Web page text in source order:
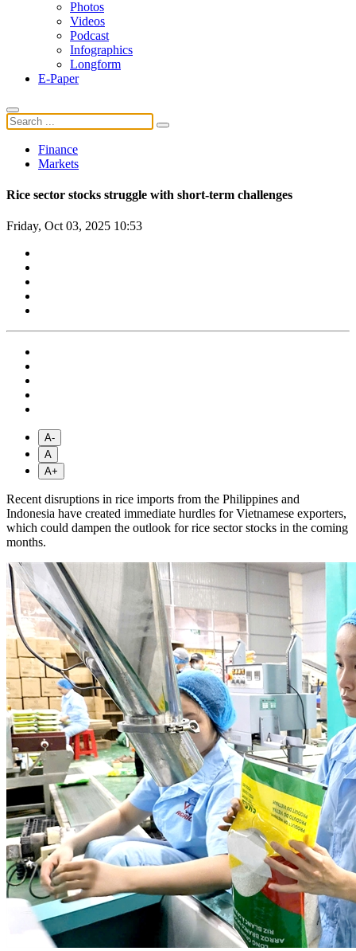
Photos
Videos
Podcast
Infographics
Longform
E-Paper
Finance
Markets
Rice sector stocks struggle with short-term challenges
Friday, Oct 03, 2025 10:53
A-
A
A+
Recent disruptions in rice imports from the Philippines and
Indonesia have created immediate hurdles for Vietnamese exporters,
which could dampen the outlook for rice sector stocks in the coming
months.